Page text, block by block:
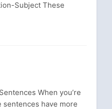
Subject These
When you’re
sentences have more